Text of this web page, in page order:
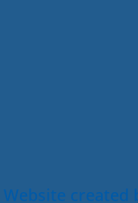
Website created